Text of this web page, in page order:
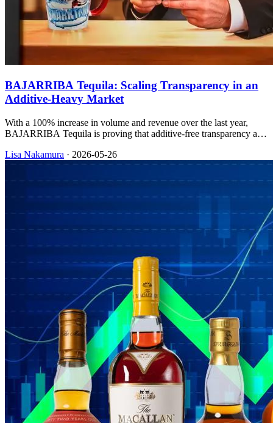
BAJARRIBA Tequila: Scaling Transparency in an
Additive-Heavy Market
With a 100% increase in volume and revenue over the last year,
BAJARRIBA Tequila is proving that additive-free transparency and
Lisa Nakamura · 2026-05-26